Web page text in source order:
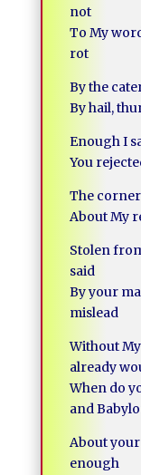
not
To My
rot
By the
By hail,
Enough I
You
The
About My
Stolen
said
By your
mislead
Without
already
When do
and
About your
enough